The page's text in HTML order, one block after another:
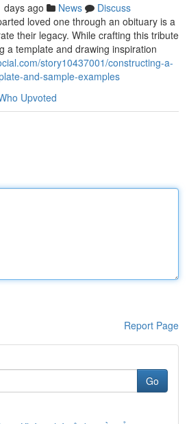
days ago News
Discuss
loved one through an obituary is a
their legacy. While crafting this tribute
a template and drawing inspiration
story10437001/constructing-a-
and-sample-examples
Upvoted
Report Page
Go